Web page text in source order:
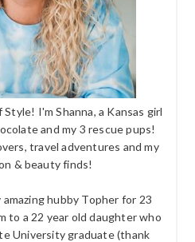
I'm Shanna, a Kansas girl
and my 3 rescue pups!
travel adventures and my
& beauty finds!
hubby Topher for 23
to a 22 year old daughter who
University graduate (thank